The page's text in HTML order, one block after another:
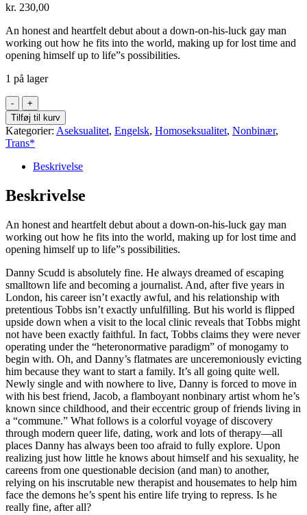
kr. 230,00
An honest and heartfelt debut about a down-on-his-luck gay man
working out how he fits into the world, making up for lost time and
opening himself up to life”s possibilities.
1 på lager
First
Time
For
Everything
(Hardback)
antal
Tilføj til kurv
Kategorier: Aseksualitet, Engelsk, Homoseksualitet, Nonbinær,
Trans*
Beskrivelse
Beskrivelse
An honest and heartfelt debut about a down-on-his-luck gay man
working out how he fits into the world, making up for lost time and
opening himself up to life”s possibilities.
Danny Scudd is absolutely fine. He always dreamed of escaping
smalltown life and becoming a journalist. And, after five years in
London, his career isn’t exactly awful, and his relationship with
pretentious Tobbs isn’t exactly unfulfilling. But his world is flipped
upside down when a visit to the local clinic reveals that Tobbs might
not have been exactly faithful. In fact, Tobbs claims they were never
operating under the “heteronormative paradigm” of monogamy to
begin with. Oh, and Danny’s flatmates are unceremoniously evicting
him because they want to start a family. It’s all going quite well.
Newly single and with nowhere to live, Danny is forced to move in
with his best friend, Jacob, a flamboyant nonbinary artist whom he’s
known since childhood, and their eccentric group of friends living in
a “commune.” What follows is a colorful voyage of discovery
through modern queer life, dating, work and lots of therapy—all
places Danny has always been too afraid to fully explore. Upon
realizing just how little he knows about himself and his sexuality, he
careens from one questionable decision (and man) to another,
relying on his inscrutable new therapist and housemates to help him
face the demons he’s spent his entire life trying to repress. Is he
really fine, after all?